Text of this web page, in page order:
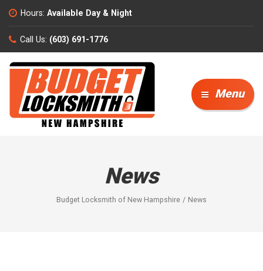
Hours: Available Day & Night
Call Us: (603) 691-1776
Menu
News
Budget Locksmith of New Hampshire News